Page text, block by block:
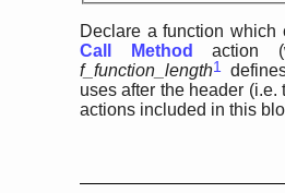
Declare a function
Call Method
action
f_function_length1
uses after the header
actions included in this